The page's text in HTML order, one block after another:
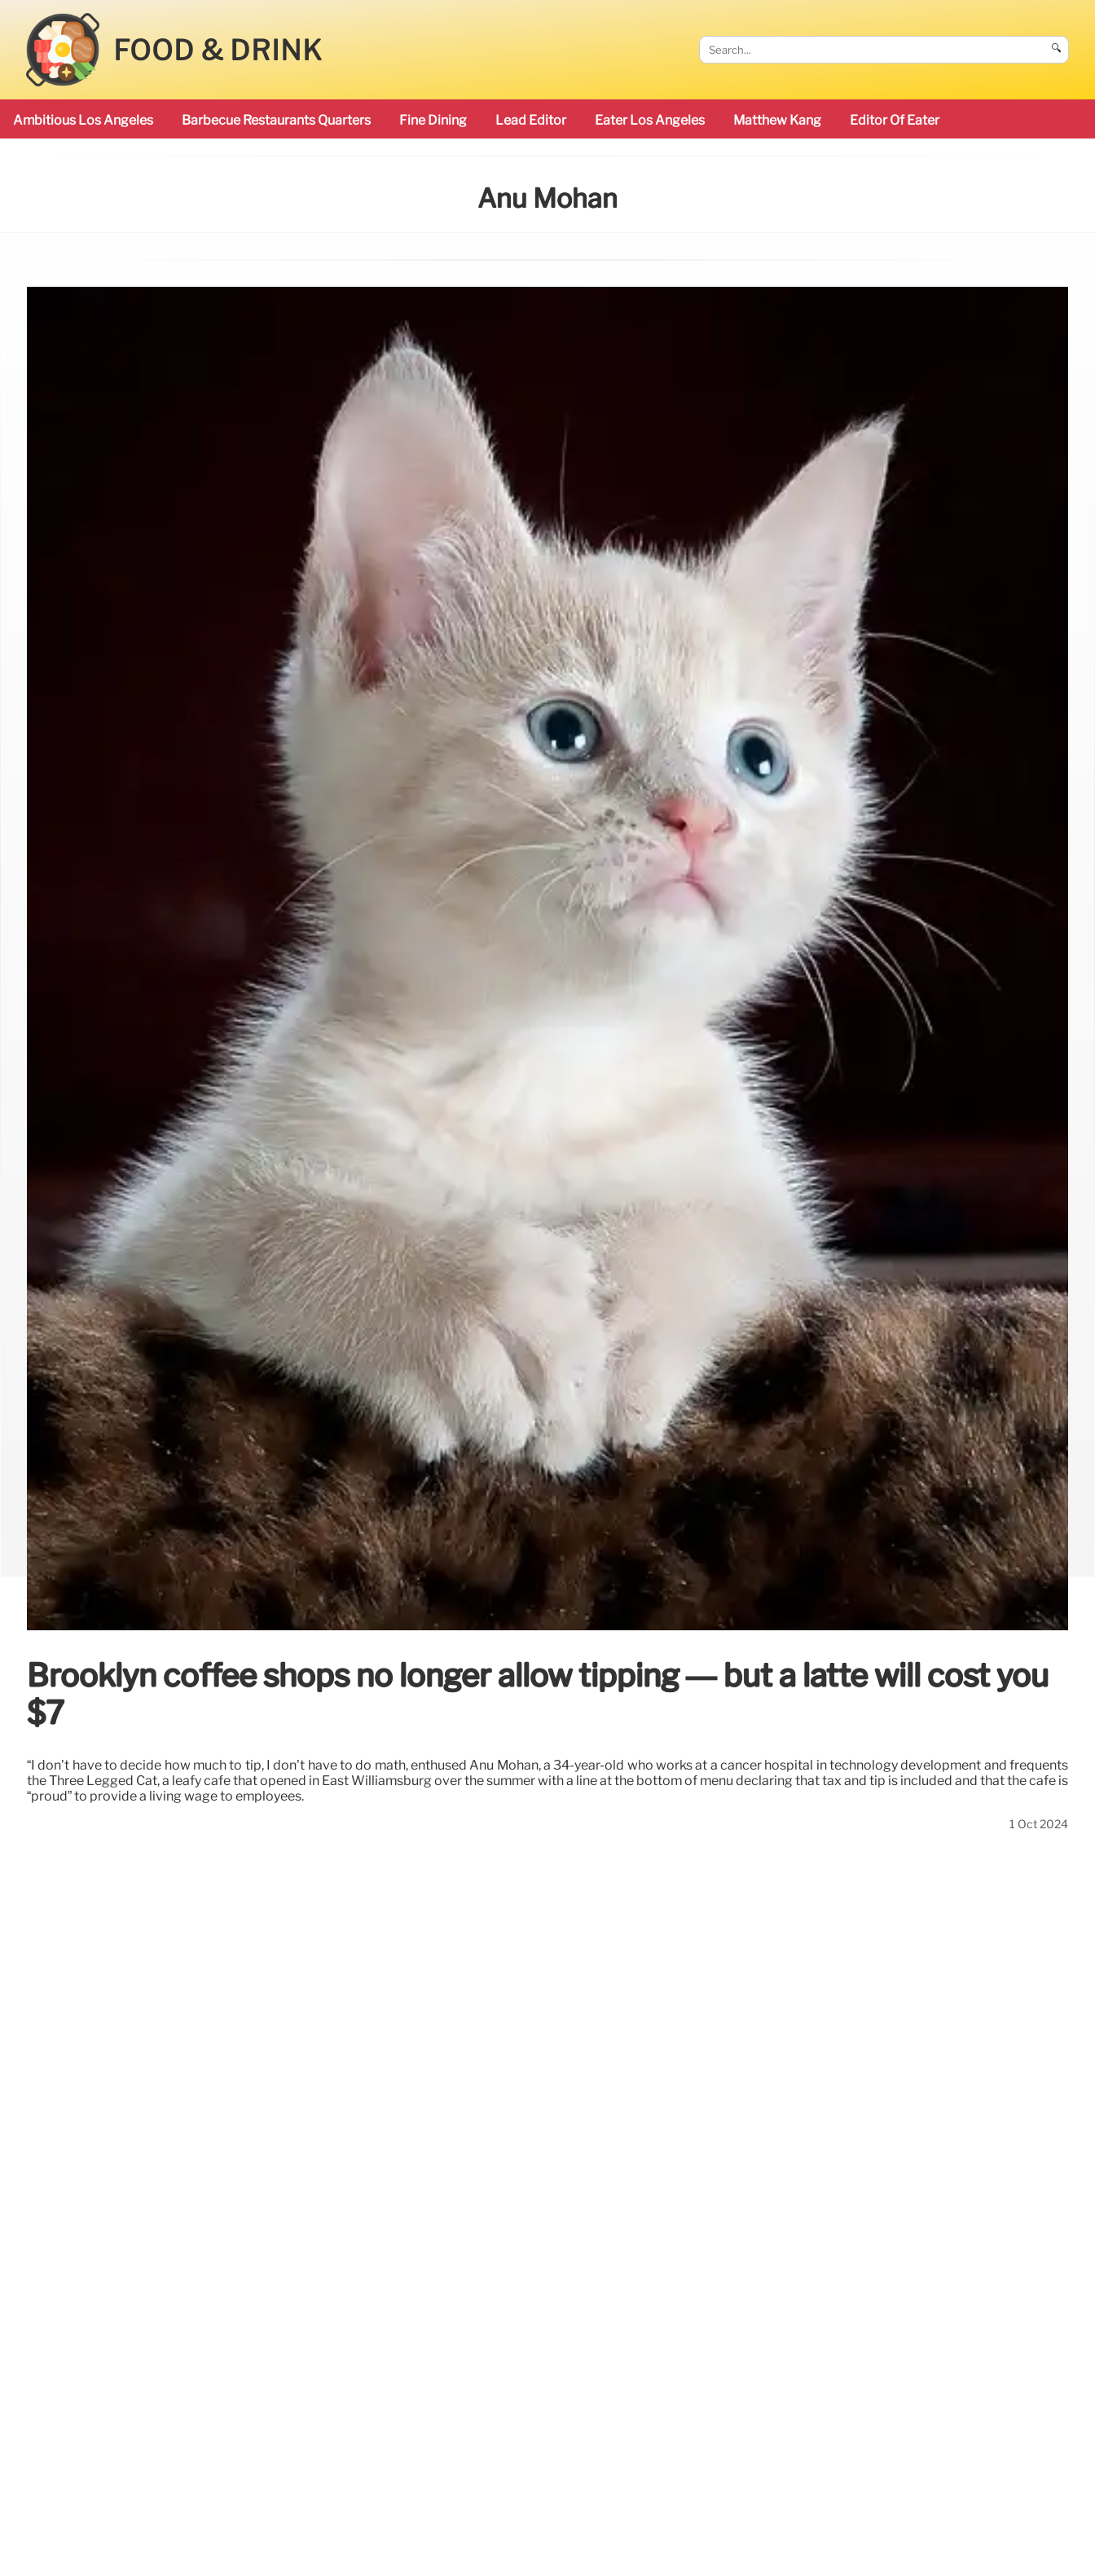
FOOD & DRINK 🔍
Ambitious Los Angeles Barbecue Restaurants Quarters Fine Dining Lead Editor Eater Los Angeles Matthew Kang Editor Of Eater
Anu Mohan
Brooklyn coffee shops no longer allow tipping — but a latte will cost you
$7
“I don’t have to decide how much to tip, I don’t have to do math, enthused Anu Mohan, a 34-year-old who works at a cancer hospital in technology development and frequents
the Three Legged Cat, a leafy cafe that opened in East Williamsburg over the summer with a line at the bottom of menu declaring that tax and tip is included and that the cafe is
“proud” to provide a living wage to employees.
1 Oct 2024